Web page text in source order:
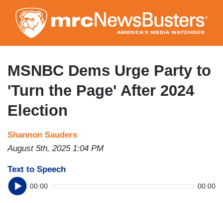
to
main
content
MSNBC Dems Urge Party to
'Turn the Page' After 2024
Election
Shannon Sauders
August 5th, 2025 1:04 PM
Text to Speech
00:00 00:00